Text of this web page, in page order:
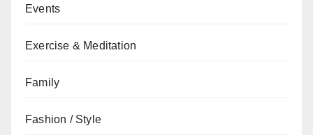
Events
Exercise & Meditation
Family
Fashion / Style